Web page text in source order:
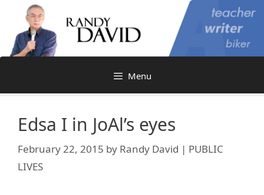
content
Menu
Edsa I in JoAl’s eyes
February 22, 2015 by Randy David | PUBLIC
LIVES